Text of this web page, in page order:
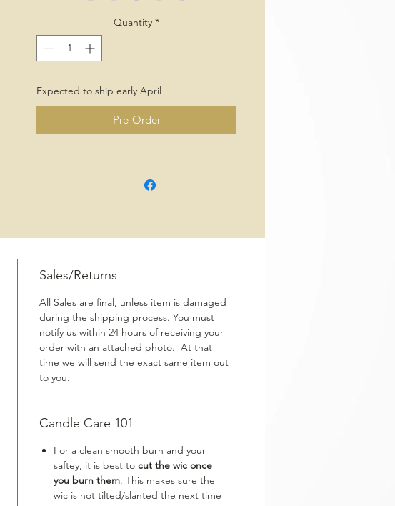
Quantity *
Expected to ship early April
Pre-Order
Sales/Returns
All Sales are final, unless item is damaged
during the shipping process. You must
notify us within 24 hours of receiving your
order with an attached photo. At that
time we will send the exact same item out
to you.
Candle Care 101
For a clean smooth burn and your
saftey, it is best to cut the wic once
you burn them. This makes sure the
wic is not tilted/slanted the next time